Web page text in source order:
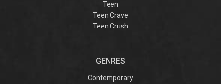
Teen
Teen Crave
Teen Crush
GENRES
Contemporary